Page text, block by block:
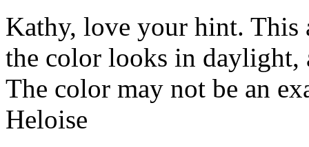
Kathy, love your hint. This
the color looks in daylight,
The color may not be an
Heloise